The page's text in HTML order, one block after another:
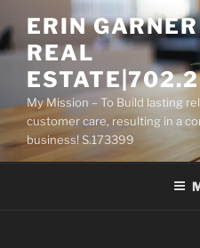
to
content
ERIN
REAL
My Mission – To Build lasting
customer care, resulting in a
business! S.173399